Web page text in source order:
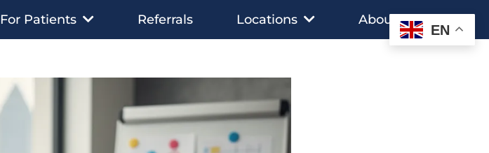
EN
For Patients Referrals Locations About